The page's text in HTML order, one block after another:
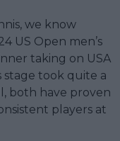
we know
US Open men’s
taking on USA
stage took quite a
both have proven
players at